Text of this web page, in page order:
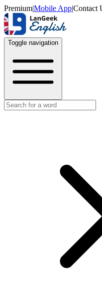
Premium|Mobile App|Contact
Toggle navigation